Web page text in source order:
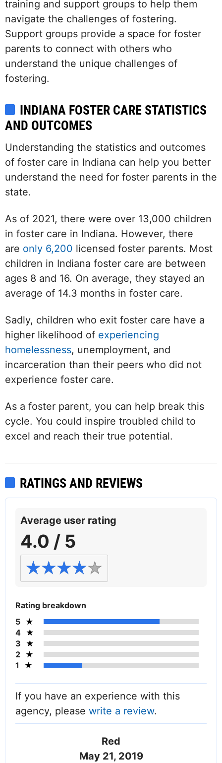
training and support groups to help them
navigate the challenges of fostering.
Support groups provide a space for foster
parents to connect with others who
understand the unique challenges of
fostering.
INDIANA FOSTER CARE STATISTICS
AND OUTCOMES
Understanding the statistics and outcomes
of foster care in Indiana can help you better
understand the need for foster parents in the
state.
As of 2021, there were over 13,000 children
in foster care in Indiana. However, there
are only 6,200 licensed foster parents. Most
children in Indiana foster care are between
ages 8 and 16. On average, they stayed an
average of 14.3 months in foster care.
Sadly, children who exit foster care have a
higher likelihood of experiencing
homelessness, unemployment, and
incarceration than their peers who did not
experience foster care.
As a foster parent, you can help break this
cycle. You could inspire troubled child to
excel and reach their true potential.
RATINGS AND REVIEWS
Average user rating
4.0 / 5
Rating breakdown
5
4
3
2
1
If you have an experience with this
agency, please write a review.
Red
May 21, 2019